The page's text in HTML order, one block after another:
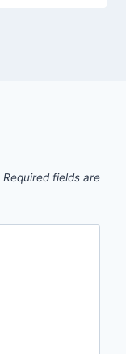
Required fields are